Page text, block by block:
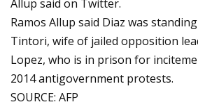
Allup said on Twitter.
Ramos Allup said Diaz was
Tintori, wife of jailed opposition
Lopez, who is in prison for
2014 antigovernment protests.
SOURCE: AFP